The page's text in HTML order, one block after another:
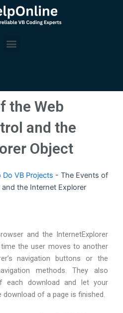
Menu
the Web
and the
Object
Do VB Projects - The Events of
the Internet Explorer
and the InternetExplorer
the user moves to another
navigation buttons or the
methods. They also
each download and let your
of a page is finished.